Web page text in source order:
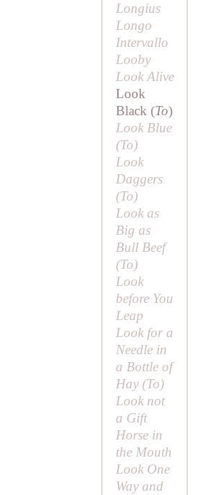
Longius
Longo
Intervallo
Looby
Look Alive
Look
Black (To)
Look Blue
(To)
Look
Daggers
(To)
Look as
Big as
Bull Beef
(To)
Look
before You
Leap
Look for a
Needle in
a Bottle of
Hay (To)
Look not
a Gift
Horse in
the Mouth
Look One
Way and